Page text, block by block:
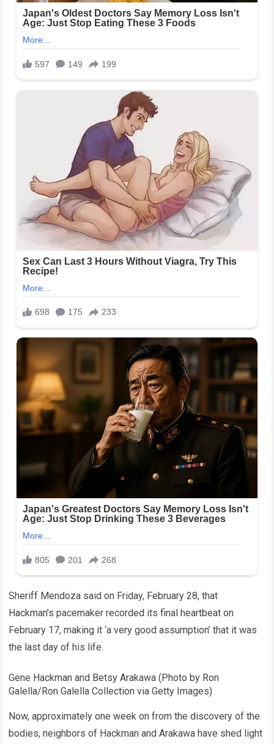
Sheriff Mendoza said on Friday, February 28, that
Hackman’s pacemaker recorded its final heartbeat on
February 17, making it ‘a very good assumption’ that it was
the last day of his life.
Gene Hackman and Betsy Arakawa (Photo by Ron
Galella/Ron Galella Collection via Getty Images)
Now, approximately one week on from the discovery of the
bodies, neighbors of Hackman and Arakawa have shed light